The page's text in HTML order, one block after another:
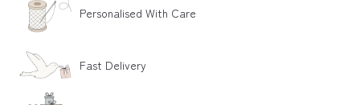
Personalised With Care
Fast Delivery